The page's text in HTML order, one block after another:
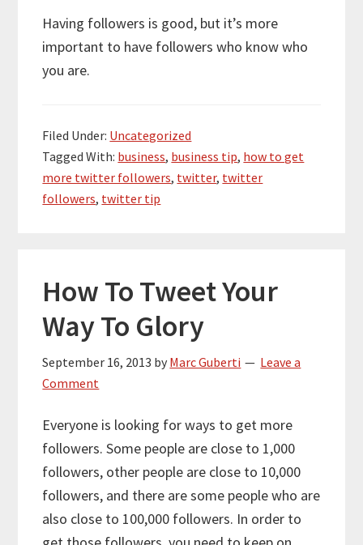
Having followers is good, but it’s more
important to have followers who know who
you are.
Filed Under: Uncategorized
Tagged With: business, business tip, how to get
more twitter followers, twitter, twitter
followers, twitter tip
How To Tweet Your
Way To Glory
September 16, 2013 by Marc Guberti
Leave a
Comment
Everyone is looking for ways to get more
followers. Some people are close to 1,000
followers, other people are close to 10,000
followers, and there are some people who are
also close to 100,000 followers. In order to